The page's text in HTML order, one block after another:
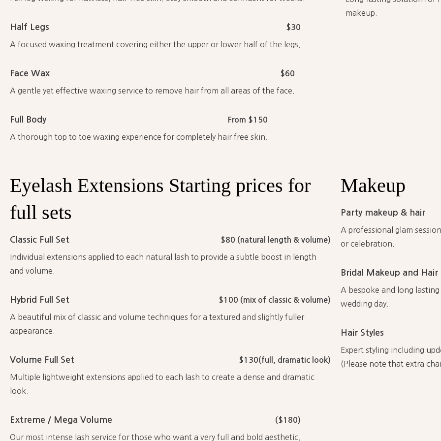
Half Legs $30
A focused waxing treatment covering either the upper or lower half of the legs.
Face Wax $60
A gentle yet effective waxing service to remove hair from all areas of the face.
Full Body From $150
A thorough top to toe waxing experience for completely hair free skin.
makeup.
Eyelash Extensions Starting prices for
full sets
Classic Full Set $80 (natural length & volume)
Individual extensions applied to each natural lash to provide a subtle boost in length
and volume.
Hybrid Full Set $100 (mix of classic & volume)
A beautiful mix of classic and volume techniques for a textured and slightly fuller
appearance.
Volume Full Set $130(full, dramatic look)
Multiple lightweight extensions applied to each lash to create a dense and dramatic
look.
Extreme / Mega Volume ($180)
Our most intense lash service for those who want a very full and bold aesthetic.
Makeup
Party makeup & hair
A professional glam
or celebration.
Bridal Makeup and Hair
A bespoke and long
wedding day.
Hair Styles
Expert styling including
(Please note that extra